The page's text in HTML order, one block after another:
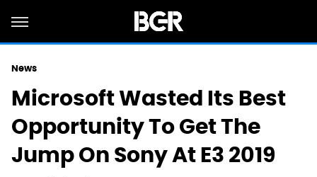
News
Microsoft Wasted Its Best
Opportunity To Get The
Jump On Sony At E3 2019